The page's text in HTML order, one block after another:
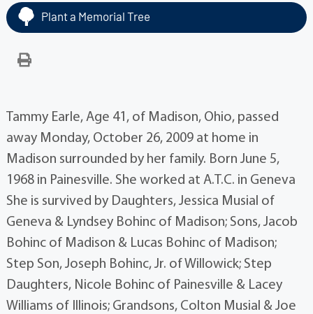
Plant a Memorial Tree
Tammy Earle, Age 41, of Madison, Ohio, passed
away Monday, October 26, 2009 at home in
Madison surrounded by her family. Born June 5,
1968 in Painesville. She worked at A.T.C. in Geneva
She is survived by Daughters, Jessica Musial of
Geneva & Lyndsey Bohinc of Madison; Sons, Jacob
Bohinc of Madison & Lucas Bohinc of Madison;
Step Son, Joseph Bohinc, Jr. of Willowick; Step
Daughters, Nicole Bohinc of Painesville & Lacey
Williams of Illinois; Grandsons, Colton Musial & Joe